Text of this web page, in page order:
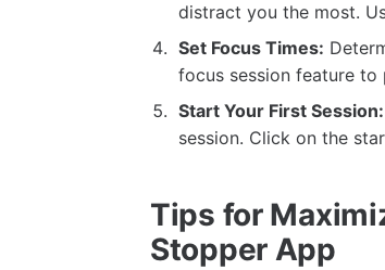
distract you the most.
Set Focus Times:
focus session feature
Start Your First Session:
session. Click on the
Tips for
Stopper App